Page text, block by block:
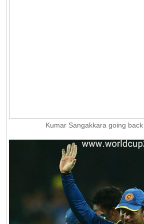
Kumar Sangakkara going